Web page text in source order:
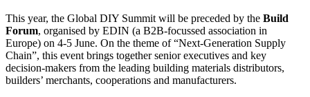
This year, the Global DIY Summit will be preceded by the Build
Forum, organised by EDIN (a B2B-focussed association in
Europe) on 4-5 June. On the theme of “Next-Generation Supply
Chain”, this event brings together senior executives and key
decision-makers from the leading building materials distributors,
builders’ merchants, cooperations and manufacturers.